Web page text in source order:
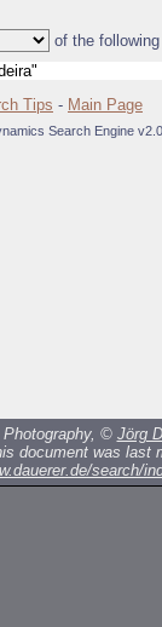
of the
Tips - Main Page
Search Engine
Photography, © Jörg
document was last
search/